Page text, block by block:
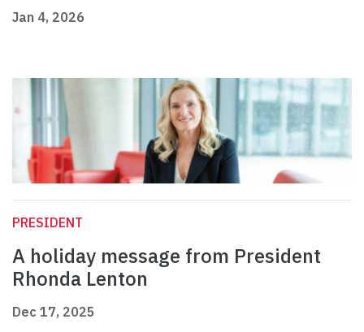
Jan 4, 2026
PRESIDENT
A holiday message from President
Rhonda Lenton
Dec 17, 2025